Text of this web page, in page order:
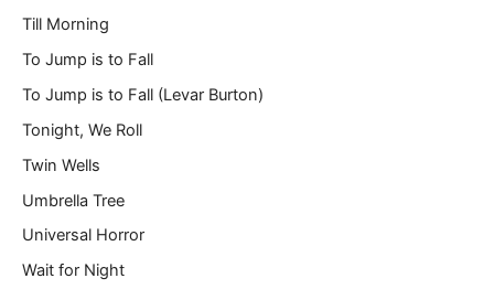
Till Morning
To Jump is to Fall
To Jump is to Fall (Levar Burton)
Tonight, We Roll
Twin Wells
Umbrella Tree
Universal Horror
Wait for Night